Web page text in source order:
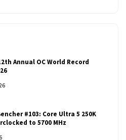
Annual OC World Record
#103: Core Ultra 5 250K
to 5700 MHz